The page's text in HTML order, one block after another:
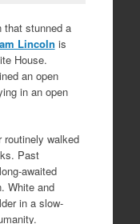
that stunned a
Lincoln is
House.
an open
in an open
routinely walked
Past
awaited
White and
in a slow-